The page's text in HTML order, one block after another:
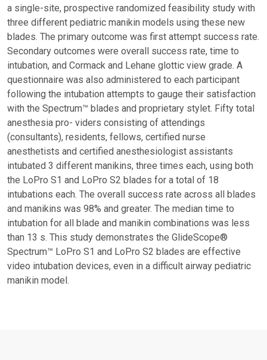
a single-site, prospective randomized feasibility study with
three different pediatric manikin models using these new
blades. The primary outcome was first attempt success rate.
Secondary outcomes were overall success rate, time to
intubation, and Cormack and Lehane glottic view grade. A
questionnaire was also administered to each participant
following the intubation attempts to gauge their satisfaction
with the Spectrum™ blades and proprietary stylet. Fifty total
anesthesia pro- viders consisting of attendings
(consultants), residents, fellows, certified nurse
anesthetists and certified anesthesiologist assistants
intubated 3 different manikins, three times each, using both
the LoPro S1 and LoPro S2 blades for a total of 18
intubations each. The overall success rate across all blades
and manikins was 98% and greater. The median time to
intubation for all blade and manikin combinations was less
than 13 s. This study demonstrates the GlideScope®
Spectrum™ LoPro S1 and LoPro S2 blades are effective
video intubation devices, even in a difficult airway pediatric
manikin model.